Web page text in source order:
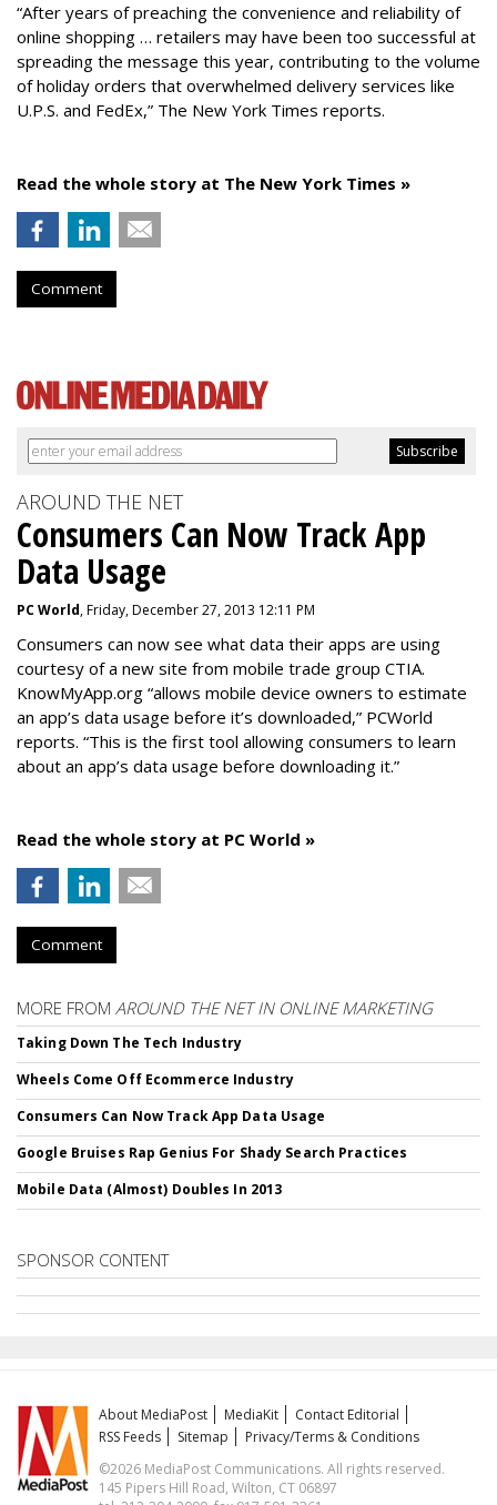
“After years of preaching the convenience and reliability of
online shopping … retailers may have been too successful at
spreading the message this year, contributing to the volume
of holiday orders that overwhelmed delivery services like
U.P.S. and FedEx,” The New York Times reports.
Read the whole story at The New York Times »
Comment
AROUND THE NET
Consumers Can Now Track App
Data Usage
PC World, Friday, December 27, 2013 12:11 PM
Consumers can now see what data their apps are using
courtesy of a new site from mobile trade group CTIA.
KnowMyApp.org “allows mobile device owners to estimate
an app’s data usage before it’s downloaded,” PCWorld
reports. “This is the first tool allowing consumers to learn
about an app’s data usage before downloading it.”
Read the whole story at PC World »
Comment
MORE FROM AROUND THE NET IN ONLINE MARKETING
Taking Down The Tech Industry
Wheels Come Off Ecommerce Industry
Consumers Can Now Track App Data Usage
Google Bruises Rap Genius For Shady Search Practices
Mobile Data (Almost) Doubles In 2013
SPONSOR CONTENT
About MediaPost MediaKit
Contact Editorial
RSS Feeds
Sitemap
Privacy/Terms & Conditions
©2026 MediaPost Communications. All rights reserved.
145 Pipers Hill Road, Wilton, CT 06897